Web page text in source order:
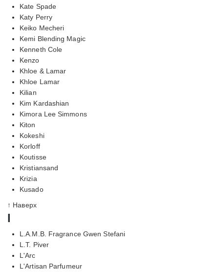
Kate Spade
Katy Perry
Keiko Mecheri
Kemi Blending Magic
Kenneth Cole
Kenzo
Khloe & Lamar
Khloe Lamar
Kilian
Kim Kardashian
Kimora Lee Simmons
Kiton
Kokeshi
Korloff
Koutisse
Kristiansand
Krizia
Kusado
↑ Наверх
l
L.A.M.B. Fragrance Gwen Stefani
L.T. Piver
L'Arc
L'Artisan Parfumeur